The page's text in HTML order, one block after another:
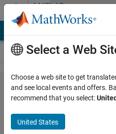
Skip to contentMATLAB
Answers
Geotiffwrite
without
compression
Select a Web
Choose a web site to get
and see local events and offers.
recommend that you select:
United States